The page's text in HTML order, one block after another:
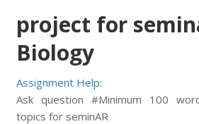
project for
Biology
Assignment Help:
Ask question #Minimum 100
topics for seminAR